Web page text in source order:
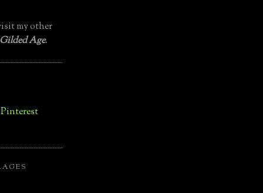
my other
Age.